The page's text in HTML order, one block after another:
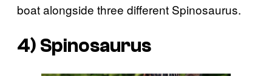
boat alongside three different Spinosaurus.
4) Spinosaurus